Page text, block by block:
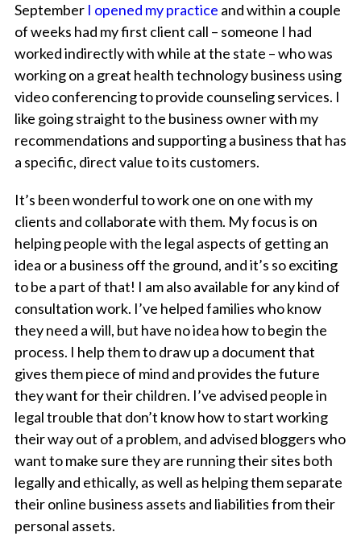
September I opened my practice and within a couple
of weeks had my first client call – someone I had
worked indirectly with while at the state – who was
working on a great health technology business using
video conferencing to provide counseling services. I
like going straight to the business owner with my
recommendations and supporting a business that has
a specific, direct value to its customers.
It’s been wonderful to work one on one with my
clients and collaborate with them. My focus is on
helping people with the legal aspects of getting an
idea or a business off the ground, and it’s so exciting
to be a part of that! I am also available for any kind of
consultation work. I’ve helped families who know
they need a will, but have no idea how to begin the
process. I help them to draw up a document that
gives them piece of mind and provides the future
they want for their children. I’ve advised people in
legal trouble that don’t know how to start working
their way out of a problem, and advised bloggers who
want to make sure they are running their sites both
legally and ethically, as well as helping them separate
their online business assets and liabilities from their
personal assets.